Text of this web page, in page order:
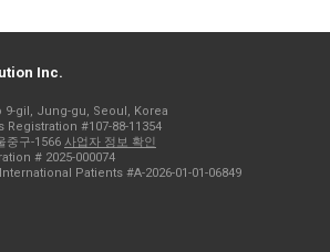
Inc.
9-gil, Jung-gu, Seoul, Korea
Registration #107-88-11354
중구-1566 사업자 정보 확인
# 2025-000074
Patients #A-2026-01-01-06849